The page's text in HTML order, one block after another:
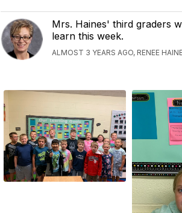
Mrs. Haines' third graders
learn this week.
ALMOST 3 YEARS AGO, RENEE